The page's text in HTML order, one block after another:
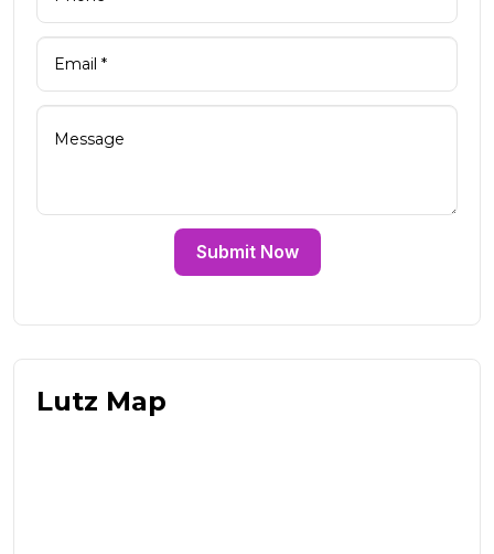
Submit Now
Lutz Map